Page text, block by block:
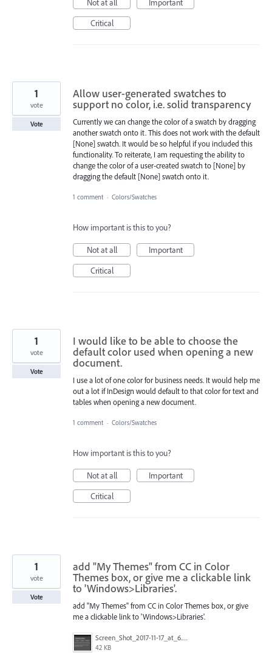
Not at all
Important
Critical
Allow user-generated swatches to
support no color, i.e. solid transparency
Currently we can change the color of a swatch by dragging
another swatch onto it. This does not work with the default
[None] swatch. It would be so helpful if you included this
functionality. To reiterate, I am requesting the ability to
change the color of a user-created swatch to [None] by
dragging the default [None] swatch onto it.
1
vote
Vote
1 comment · Colors/Swatches
How important is this to you?
Not at all
Important
Critical
I would like to be able to choose the
default color used when opening a new
document.
I use a lot of one color for business needs. It would help me
out a lot if InDesign would default to that color for text and
tables when opening a new document.
1
vote
Vote
1 comment · Colors/Swatches
How important is this to you?
Not at all
Important
Critical
add "My Themes" from CC in Color
Themes box, or give me a clickable link
to 'Windows>Libraries'.
add "My Themes" from CC in Color Themes box, or give
me a clickable link to 'Windows>Libraries'.
Screen_Shot_2017-11-17_at_6.52.36_PM.png
42 KB
1
vote
Vote